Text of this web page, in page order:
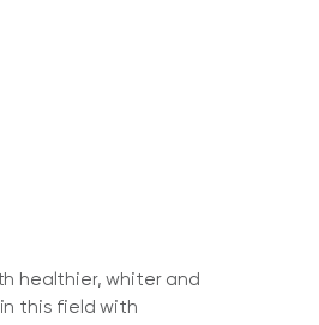
healthier, whiter and
this field with